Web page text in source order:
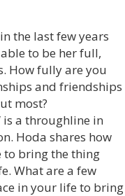
the last few years
to be her full,
How fully are you
and friendships
most?
is a throughline in
Hoda shares how
to bring the thing
What are a few
in your life to bring